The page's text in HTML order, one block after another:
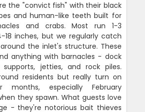
the "convict fish" with their black
and human-like teeth built for
and crabs. Most run 1-3
18 inches, but we regularly catch
the inlet's structure. These
anything with barnacles - dock
supports, jetties, and rock piles.
residents but really turn on
months, especially February
they spawn. What guests love
- they're notorious bait thieves